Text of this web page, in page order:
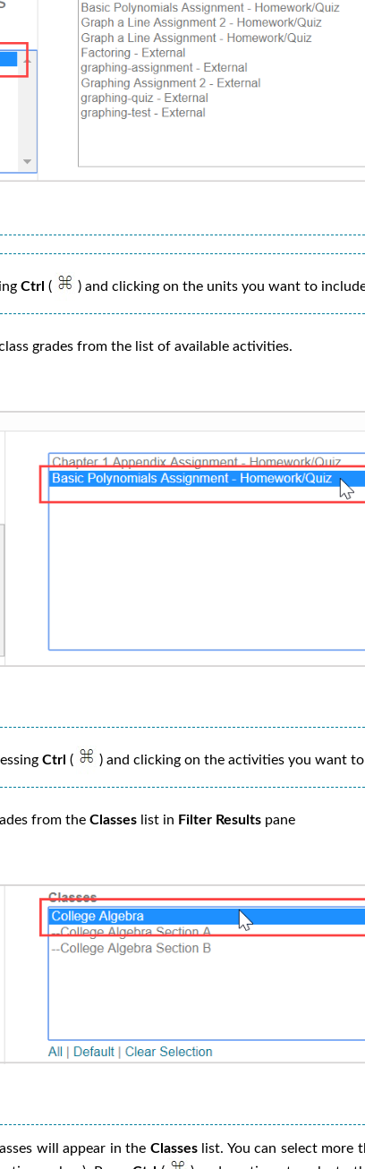
Ctrl ( ) and clicking on the units you want to
grades from the list of available activities.
Ctrl ( ) and clicking on the activities you want
from the Classeslist in Filter Resultspane
will appear in the Classeslist. You can select more